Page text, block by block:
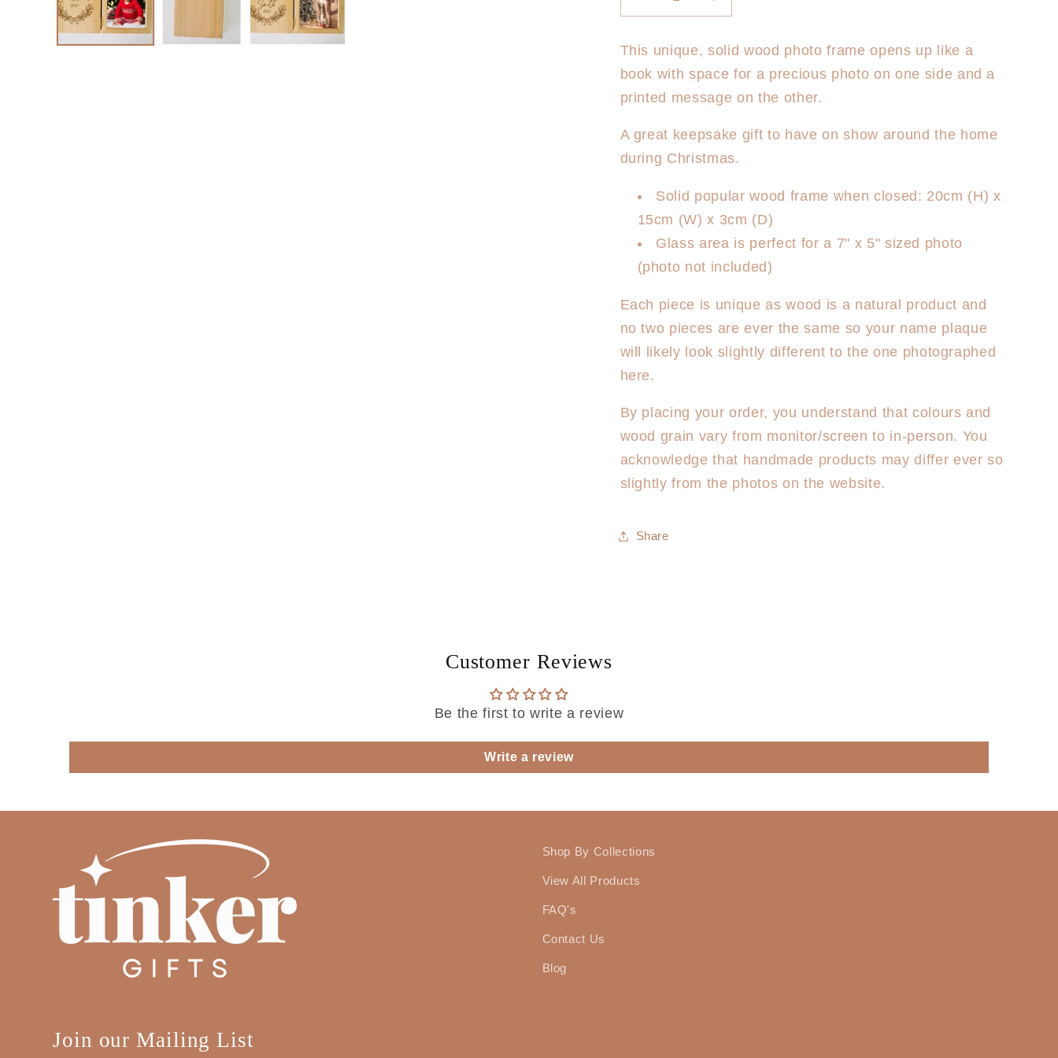
Decrease
quantity
Christmas
Photo
Frame
First
Christmas
Floral
Increase
quantity
Christmas
Photo
Frame
First
Floral
This unique, solid wood photo frame opens up like a
book with space for a precious photo on one side and a
printed message on the other.
A great keepsake gift to have on show around the home
during Christmas.
Solid popular wood frame when closed: 20cm (H) x
15cm (W) x 3cm (D)
Glass area is perfect for a 7" x 5" sized photo
(photo not included)
Each piece is unique as wood is a natural product and
no two pieces are ever the same so your name plaque
will likely look slightly different to the one photographed
here.
By placing your order, you understand that colours and
wood grain vary from monitor/screen to in-person. You
acknowledge that handmade products may differ ever so
slightly from the photos on the website.
Share
Customer Reviews
Be the first to write a review
Write a review
Shop By Collections
View All Products
FAQ's
Contact Us
Blog
Join our Mailing List